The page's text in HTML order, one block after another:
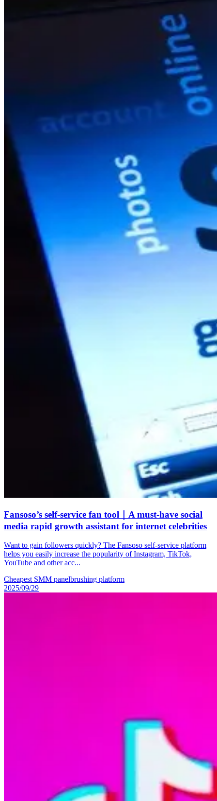
Fansoso’s self-service fan tool｜A must-have social
media rapid growth assistant for internet celebrities
Want to gain followers quickly? The Fansoso self-service platform
helps you easily increase the popularity of Instagram, TikTok,
YouTube and other acc...
Cheapest SMM panelbrushing platform
2025/09/29